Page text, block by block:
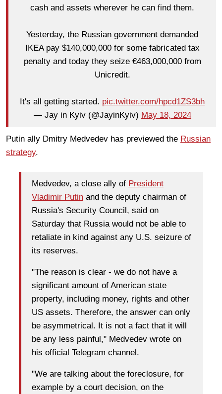
cash and assets wherever he can find them.
Yesterday, the Russian government demanded
IKEA pay $140,000,000 for some fabricated tax
penalty and today they seize €463,000,000 from
Unicredit.
It's all getting started. pic.twitter.com/hpcd1ZS3bh
— Jay in Kyiv (@JayinKyiv) May 18, 2024
Putin ally Dmitry Medvedev has previewed the Russian
strategy.
Medvedev, a close ally of President
Vladimir Putin and the deputy chairman of
Russia's Security Council, said on
Saturday that Russia would not be able to
retaliate in kind against any U.S. seizure of
its reserves.
"The reason is clear - we do not have a
significant amount of American state
property, including money, rights and other
US assets. Therefore, the answer can only
be asymmetrical. It is not a fact that it will
be any less painful," Medvedev wrote on
his official Telegram channel.
"We are talking about the foreclosure, for
example by a court decision, on the